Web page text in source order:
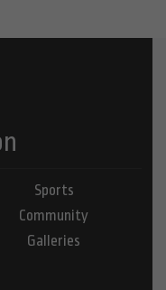
Sports
Community
Galleries